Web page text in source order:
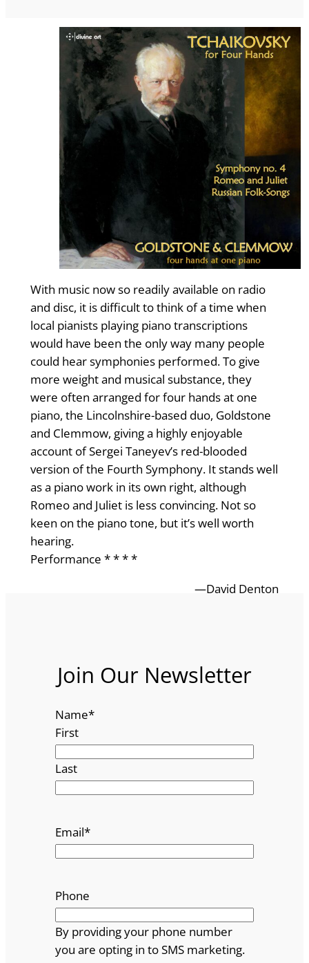
With music now so readily available on radio
and disc, it is difficult to think of a time when
local pianists playing piano transcriptions
would have been the only way many people
could hear symphonies performed. To give
more weight and musical substance, they
were often arranged for four hands at one
piano, the Lincolnshire-based duo, Goldstone
and Clemmow, giving a highly enjoyable
account of Sergei Taneyev’s red-blooded
version of the Fourth Symphony. It stands well
as a piano work in its own right, although
Romeo and Juliet is less convincing. Not so
keen on the piano tone, but it’s well worth
hearing.
Performance * * * *
—David Denton
Join Our Newsletter
Name*
First
Last
Email*
Phone
By providing your phone number
you are opting in to SMS marketing.